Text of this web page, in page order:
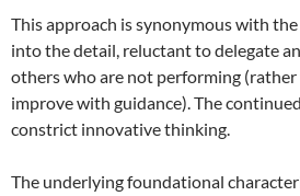
This approach is synonymous with
into the detail, reluctant to delegate
others who are not performing
improve with guidance). The
constrict innovative thinking.
The underlying foundational